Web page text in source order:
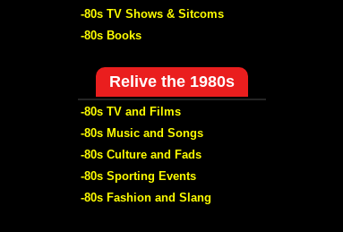
-80s TV Shows & Sitcoms
-80s Books
Relive the 1980s
-80s TV and Films
-80s Music and Songs
-80s Culture and Fads
-80s Sporting Events
-80s Fashion and Slang